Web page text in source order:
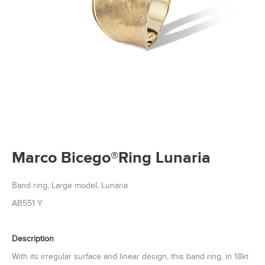
Marco Bicego®Ring Lunaria
Band ring, Large model, Lunaria
AB551 Y
Description
With its irregular surface and linear design, this band ring, in 18kt